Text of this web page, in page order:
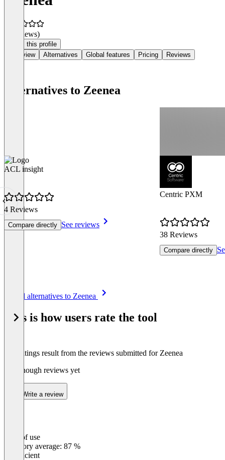
(0 reviews)
Claim this profile
Overview
Alternatives Global features Pricing Reviews
Alternatives to Zeenea
ACL insight
4 Reviews
Compare directly See reviews
Centric PXM
38 Reviews
Compare directly
See all alternatives to Zeenea
This is how users rate the tool
The ratings result from the reviews submitted for Zeenea
Not enough reviews yet
Write a review
Ease of use
Category average: 87 %
Insufficient